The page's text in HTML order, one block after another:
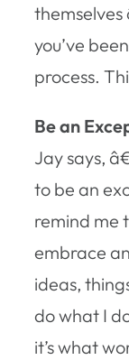
themselves
you’ve
process.
Be an
Jay says,
to be an
remind me
embrace
ideas,
do what I
it’s what